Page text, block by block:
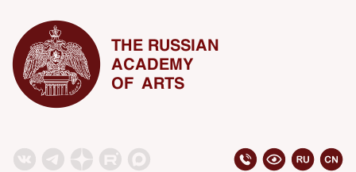
THE RUSSIAN
ACADEMY
OF ARTS